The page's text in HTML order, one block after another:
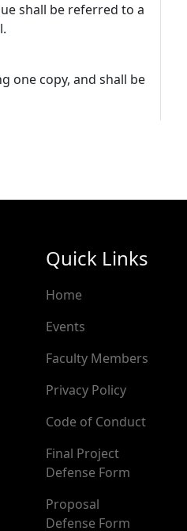
shall be referred to a
one copy, and shall be
Quick Links
Home
Events
Faculty Members
Privacy Policy
Code of Conduct
Final Project
Defense Form
Proposal
Defense Form